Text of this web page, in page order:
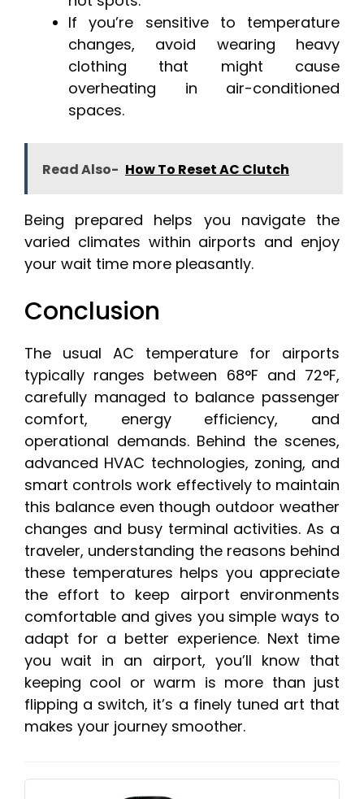
If you’re sensitive to temperature
changes, avoid wearing heavy
clothing that might cause
overheating in air-conditioned
spaces.
Read Also- How To Reset AC Clutch
Being prepared helps you navigate the
varied climates within airports and enjoy
your wait time more pleasantly.
Conclusion
The usual AC temperature for airports
typically ranges between 68°F and 72°F,
carefully managed to balance passenger
comfort, energy efficiency, and
operational demands. Behind the scenes,
advanced HVAC technologies, zoning, and
smart controls work effectively to maintain
this balance even though outdoor weather
changes and busy terminal activities. As a
traveler, understanding the reasons behind
these temperatures helps you appreciate
the effort to keep airport environments
comfortable and gives you simple ways to
adapt for a better experience. Next time
you wait in an airport, you’ll know that
keeping cool or warm is more than just
flipping a switch, it’s a finely tuned art that
makes your journey smoother.